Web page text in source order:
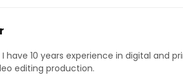
I have 10 years experience in digital and
editing production.